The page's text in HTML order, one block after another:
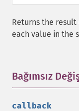
Returns the result
each value in the
Bağımsız
callback